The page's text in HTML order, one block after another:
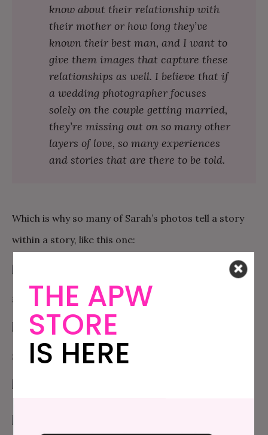
know about their relationship with
their mother or how long they’ve
known their best man, and I want to
give them images that capture these
relationships as well. I believe that if
a wedding photographer focuses
solely on the couple getting married,
they’re missing out on so many other
layers of love, so many experiences
and stories that are there to be told.
Which is why so many of Sarah’s photos tell a story
within a story, like this one:
THE APW
STORE
IS HERE